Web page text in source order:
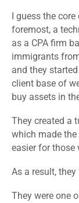
I guess the
foremost, a
as a CPA firm
immigrants
and they
client base of
buy assets in
They created a
which made
easier for those
As a result,
They were one